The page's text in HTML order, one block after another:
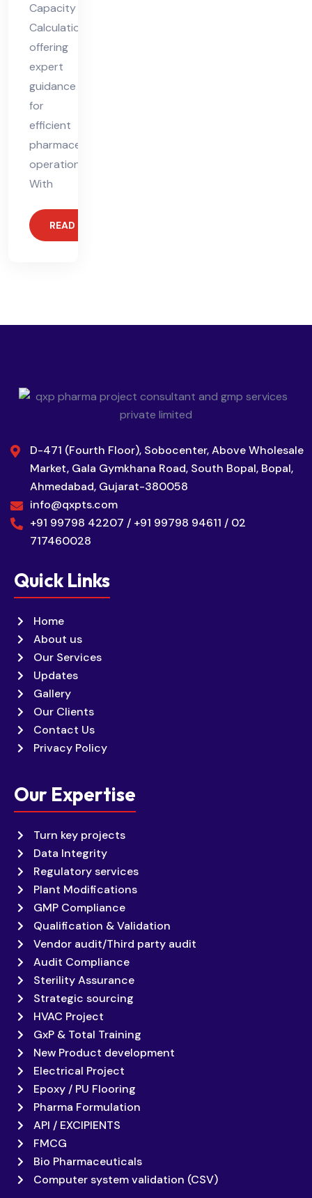
Capacity
Calculation,
offering
expert
guidance
for
efficient
pharmaceutical
operations.
With
READ MORE
D-471 (Fourth Floor), Sobocenter, Above Wholesale
Market, Gala Gymkhana Road, South Bopal, Bopal,
Ahmedabad, Gujarat-380058
info@qxpts.com
+91 99798 42207 / +91 99798 94611 / 02
717460028
Quick Links
Home
About us
Our Services
Updates
Gallery
Our Clients
Contact Us
Privacy Policy
Our Expertise
Turn key projects
Data Integrity
Regulatory services
Plant Modifications
GMP Compliance
Qualification & Validation
Vendor audit/Third party audit
Audit Compliance
Sterility Assurance
Strategic sourcing
HVAC Project
GxP & Total Training
New Product development
Electrical Project
Epoxy / PU Flooring
Pharma Formulation
API / EXCIPIENTS
FMCG
Bio Pharmaceuticals
Computer system validation (CSV)